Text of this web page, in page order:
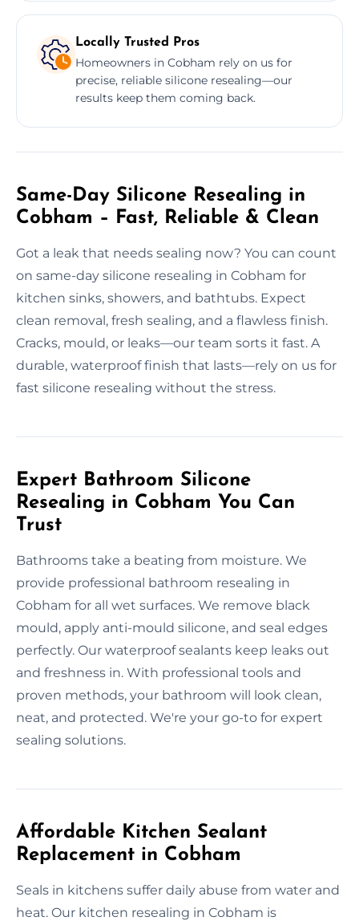
Locally Trusted Pros
Homeowners in Cobham rely on us for
precise, reliable silicone resealing—our
results keep them coming back.
Same-Day Silicone Resealing in
Cobham – Fast, Reliable & Clean
Got a leak that needs sealing now? You can count
on same-day silicone resealing in Cobham for
kitchen sinks, showers, and bathtubs. Expect
clean removal, fresh sealing, and a flawless finish.
Cracks, mould, or leaks—our team sorts it fast. A
durable, waterproof finish that lasts—rely on us for
fast silicone resealing without the stress.
Expert Bathroom Silicone
Resealing in Cobham You Can
Trust
Bathrooms take a beating from moisture. We
provide professional bathroom resealing in
Cobham for all wet surfaces. We remove black
mould, apply anti-mould silicone, and seal edges
perfectly. Our waterproof sealants keep leaks out
and freshness in. With professional tools and
proven methods, your bathroom will look clean,
neat, and protected. We're your go-to for expert
sealing solutions.
Affordable Kitchen Sealant
Replacement in Cobham
Seals in kitchens suffer daily abuse from water and
heat. Our kitchen resealing in Cobham is